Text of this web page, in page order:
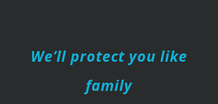
We’ll protect you like
family